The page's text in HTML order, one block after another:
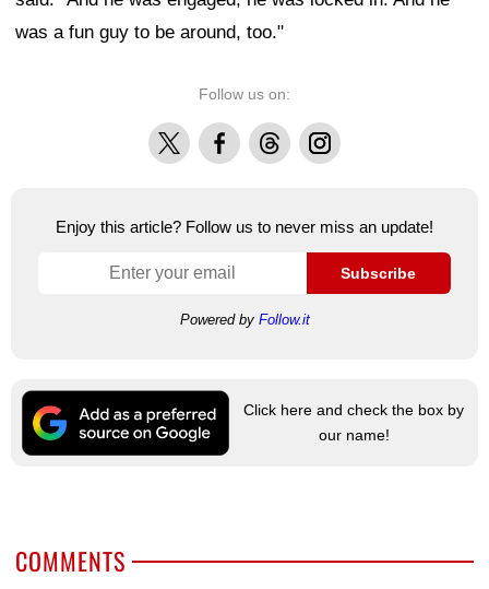
was a fun guy to be around, too."
Follow us on:
X FacebookThreadsInstagram
Enjoy this article? Follow us to never miss an update!
Subscribe
Powered by Follow.it
Click here and check the box by
our name!
COMMENTS